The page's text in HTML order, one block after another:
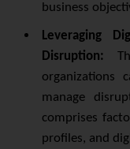
business
Leveraging
Disruption:
organizations
manage
comprises
profiles, and